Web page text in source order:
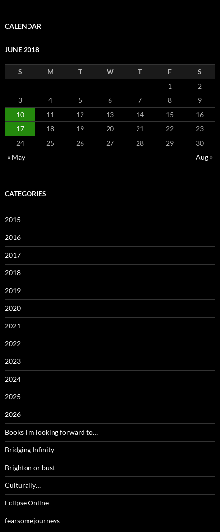
CALENDAR
JUNE 2018
S M T W T F
S
1
2
3
4 5 6 7 8
9
10
11 12 13 14 15
16
17
18 19 20 21 22
23
24
25 26 27 28 29
30
« May
Aug »
CATEGORIES
2015
2016
2017
2018
2019
2020
2021
2022
2023
2024
2025
2026
Books I'm looking forward to…
Bridging Infinity
Brighton or bust
Culturally…
Eclipse Online
fearsomejourneys